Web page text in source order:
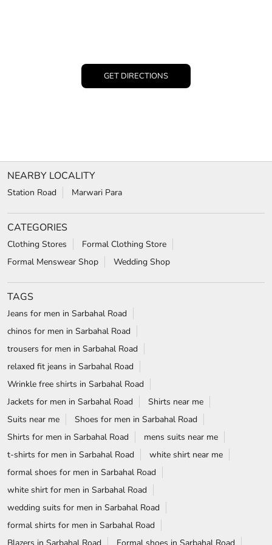
GET DIRECTIONS
NEARBY LOCALITY
Station Road Marwari Para
CATEGORIES
Clothing Stores
Formal Clothing Store
Formal Menswear Shop
Wedding Shop
TAGS
Jeans for men in Sarbahal Road
chinos for men in Sarbahal Road
trousers for men in Sarbahal Road
relaxed fit jeans in Sarbahal Road
Wrinkle free shirts in Sarbahal Road
Jackets for men in Sarbahal Road
Shirts near me
Suits near me
Shoes for men in Sarbahal Road
Shirts for men in Sarbahal Road
mens suits near me
t-shirts for men in Sarbahal Road
white shirt near me
formal shoes for men in Sarbahal Road
white shirt for men in Sarbahal Road
wedding suits for men in Sarbahal Road
formal shirts for men in Sarbahal Road
Blazers in Sarbahal Road
Formal shoes in Sarbahal Road